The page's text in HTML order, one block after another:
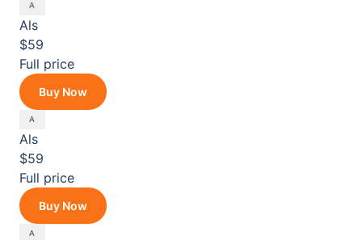
Als
$59
Full price
Buy Now
Als
$59
Full price
Buy Now